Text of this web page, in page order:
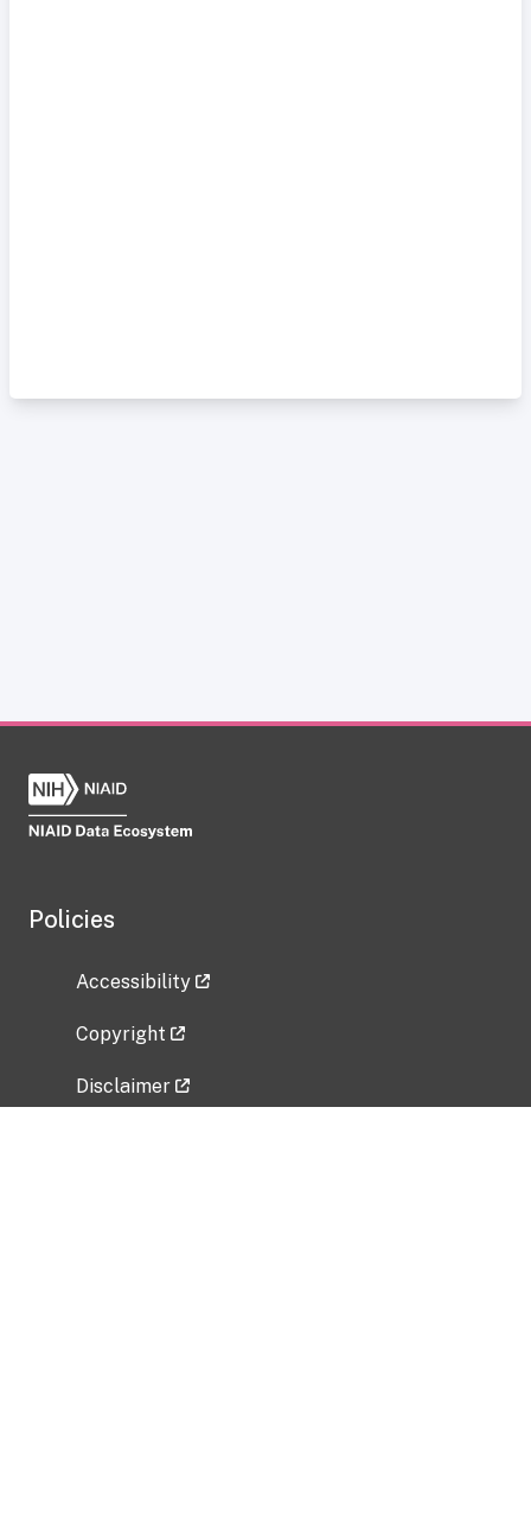
Policies
Accessibility
Copyright
Disclaimer